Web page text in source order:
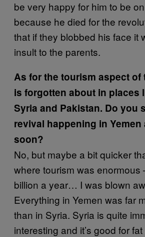
be very happy for him to be
because he died for the
that if they blobbed his face it
insult to the parents.
As for the tourism aspect of
is forgotten about in places
Syria and Pakistan. Do you
revival happening in Yemen
soon?
No, but maybe a bit quicker
where tourism was enormous
billion a year… I was blown
Everything in Yemen was far
than in Syria. Syria is quite
interesting and it’s good for